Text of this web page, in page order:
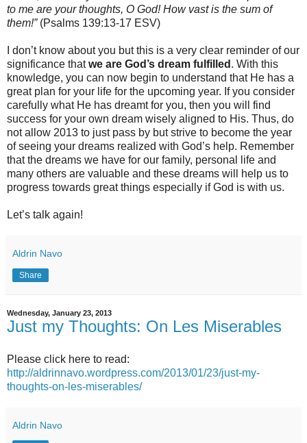
to me are your thoughts, O God! How vast is the sum of
them!”(Psalms 139:13-17 ESV)
I don’t know about you but this is a very clear reminder of our
significance thatwe are God’s dream fulfilled . With this
knowledge, you can now begin to understand that He has a
great plan for your life for the upcoming year. If you consider
carefully what He has dreamt for you, then you will find
success for your own dream wisely aligned to His. Thus, do
not allow 2013 to just pass by but strive to become the year
of seeing your dreams realized with God’s help. Remember
that the dreams we have for our family, personal life and
many others are valuable and these dreams will help us to
progress towards great things especially if God is with us.
Let’s talk again!
Aldrin Navo
Share
Wednesday, January 23, 2013
Just my Thoughts: On Les Miserables
Please click here to read:
http://aldrinnavo.wordpress.com/2013/01/23/just-my-
thoughts-on-les-miserables/
Aldrin Navo